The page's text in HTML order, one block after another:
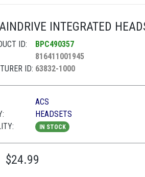
INTEGRATED
ID:
BPC490357
816411001945
ID: 63832-1000
ACS
HEADSETS
IN STOCK
$24.99